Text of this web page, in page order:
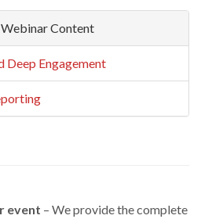
Content
Deep Engagement
event – We provide the complete